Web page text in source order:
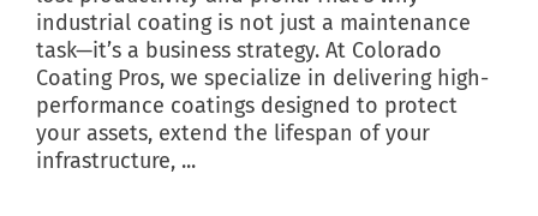
industrial coating is not just a maintenance
task—it’s a business strategy. At Colorado
Coating Pros, we specialize in delivering high-
performance coatings designed to protect
your assets, extend the lifespan of your
infrastructure, ...